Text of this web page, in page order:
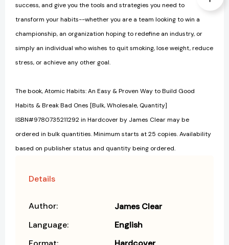
success, and give you the tools and strategies you need to
transform your habits--whether you are a team looking to win a
championship, an organization hoping to redefine an industry, or
simply an individual who wishes to quit smoking, lose weight, reduce
stress, or achieve any other goal.
The book, Atomic Habits: An Easy & Proven Way to Build Good
Habits & Break Bad Ones [Bulk, Wholesale, Quantity]
ISBN#9780735211292 in Hardcover by James Clear may be
ordered in bulk quantities. Minimum starts at 25 copies. Availability
based on publisher status and quantity being ordered.
Details
Author:
James Clear
Language:
English